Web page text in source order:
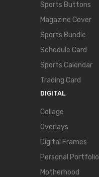
Sports Buttons
Magazine Cover
Sports Bundle
Schedule Card
Sports Calendar
Trading Card
DIGITAL
Collage
Overlays
Digital Frames
Personal Portfolio
Motherhood